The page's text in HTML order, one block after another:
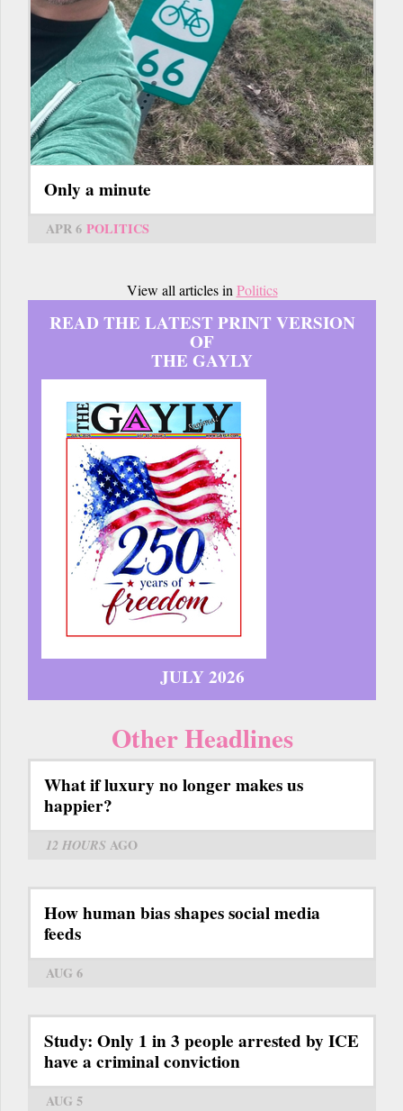
Only a minute
APR 6 POLITICS
View all articles in Politics
READ THE LATEST PRINT VERSION
OF
THE GAYLY
JULY 2026
Other Headlines
What if luxury no longer makes us
happier?
12 HOURS AGO
How human bias shapes social media
feeds
AUG 6
Study: Only 1 in 3 people arrested by ICE
have a criminal conviction
AUG 5